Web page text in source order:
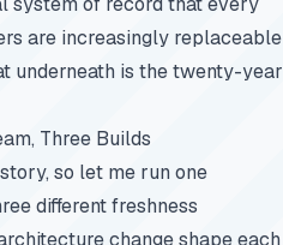
are increasingly replaceable
underneath is the twenty-year
Three Builds
so let me run one
different freshness
change shape each